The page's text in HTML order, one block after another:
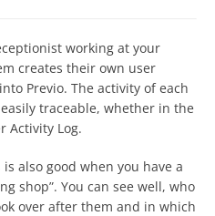
working at your
creates their own user
Previo. The activity of each
traceable, whether in the
Activity Log.
also good when you have a
shop”. You can see well, who
over after them and in which